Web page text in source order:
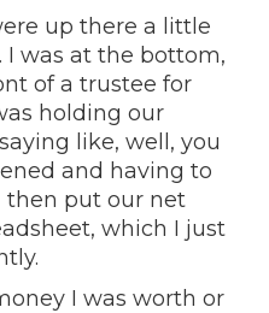
up there a little
I was at the bottom,
of a trustee for
holding our
like, well, you
and having to
then put our net
which I just
I was worth or